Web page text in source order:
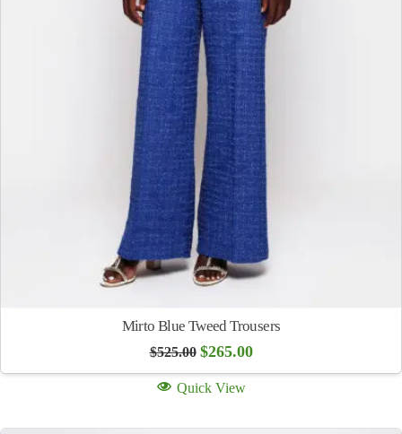
Mirto Blue Tweed Trousers
$525.00 Original
was:
$525.00.
$265.00Current
is:
Quick View